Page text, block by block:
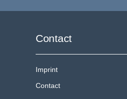
Contact
Imprint
Contact